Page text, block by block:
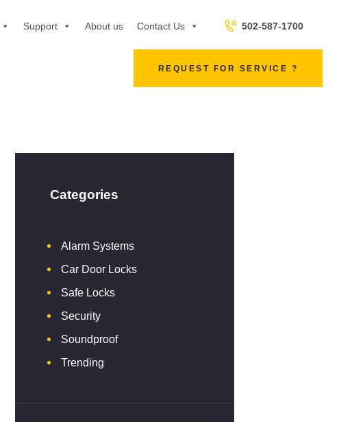
Support About us Contact Us 502-587-1700
REQUEST FOR SERVICE ?
Categories
Alarm Systems
Car Door Locks
Safe Locks
Security
Soundproof
Trending